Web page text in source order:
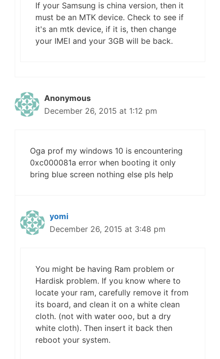
If your Samsung is china version, then it
must be an MTK device. Check to see if
it's an mtk device, if it is, then change
your IMEI and your 3GB will be back.
Anonymous
December 26, 2015 at 1:12 pm
Oga prof my windows 10 is encountering
0xc000081a error when booting it only
bring blue screen nothing else pls help
yomi
December 26, 2015 at 3:48 pm
You might be having Ram problem or
Hardisk problem. If you know where to
locate your ram, carefully remove it from
its board, and clean it on a white clean
cloth. (not with water ooo, but a dry
white cloth). Then insert it back then
reboot your system.